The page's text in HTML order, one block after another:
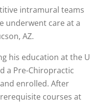
intramural teams
underwent care at a
AZ.
his education at the U
a Pre-Chiropractic
enrolled. After
courses at